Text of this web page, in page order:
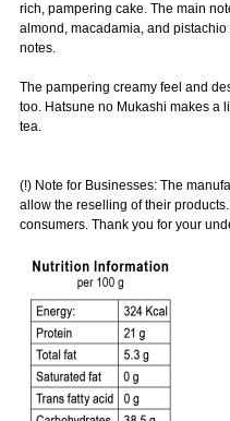
rich, pampering cake. The main
almond, macadamia, and
notes.
The pampering creamy feel and
too. Hatsune no Mukashi makes a
tea.
(!) Note for Businesses: The
allow the reselling of their
consumers. Thank you for your